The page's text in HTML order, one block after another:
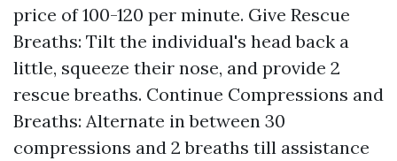
price of 100-120 per minute. Give Rescue
Breaths: Tilt the individual's head back a
little, squeeze their nose, and provide 2
rescue breaths. Continue Compressions and
Breaths: Alternate in between 30
compressions and 2 breaths till assistance